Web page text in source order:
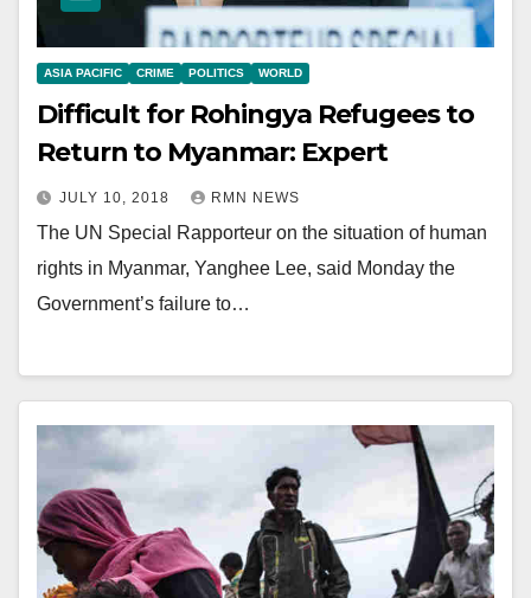
ASIA PACIFIC CRIME POLITICS WORLD
Difficult for Rohingya Refugees to
Return to Myanmar: Expert
JULY 10, 2018 RMN NEWS
The UN Special Rapporteur on the situation of human
rights in Myanmar, Yanghee Lee, said Monday the
Government’s failure to…